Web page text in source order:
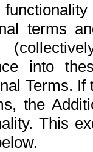
terms
into
Terms.
the
This